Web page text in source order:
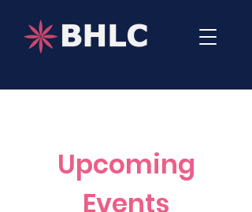
Upcoming
Events